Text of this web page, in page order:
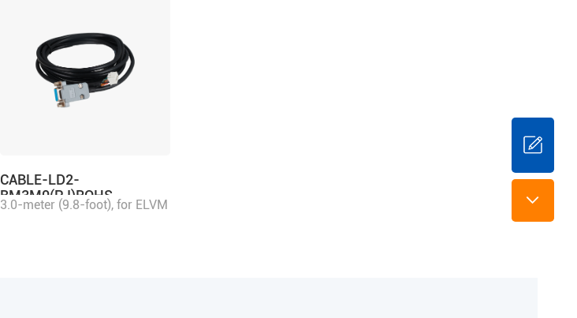
CABLE-LD2-
BM3M0(PJ)ROHS
3.0-meter (9.8-foot), for ELVM